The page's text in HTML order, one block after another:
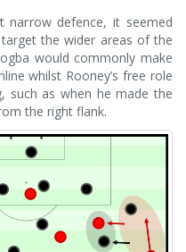
narrow defence, it seemed
the wider areas of the
would commonly make
whilst Rooney’s free role
such as when he made the
the right flank.